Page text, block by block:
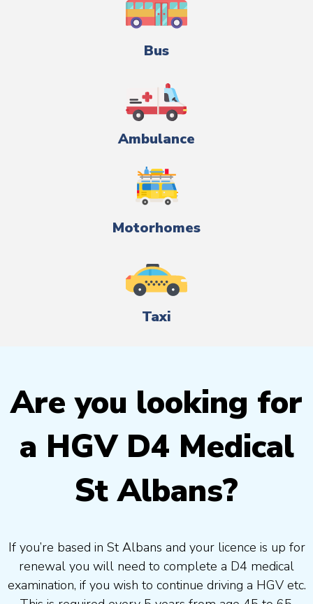
Bus
Ambulance
Motorhomes
Taxi
Are you looking for
a HGV D4 Medical
St Albans?
If you’re based in St Albans and your licence is up for
renewal you will need to complete a D4 medical
examination, if you wish to continue driving a HGV etc.